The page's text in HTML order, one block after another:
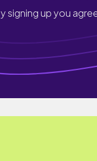
signing up you